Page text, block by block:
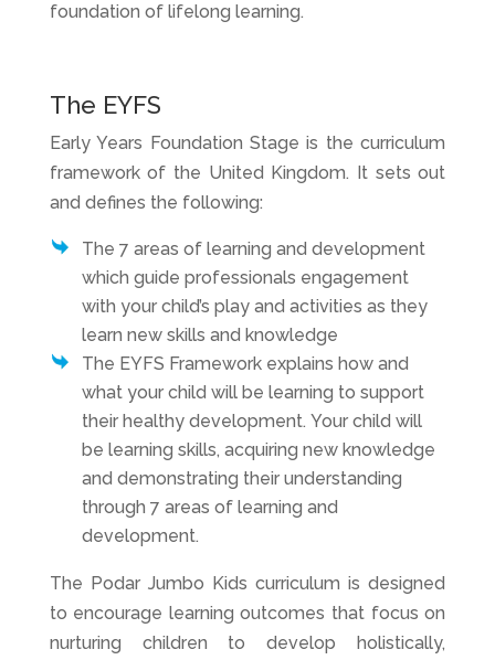
foundation of lifelong learning.
The EYFS
Early Years Foundation Stage is the curriculum
framework of the United Kingdom. It sets out
and defines the following:
The 7 areas of learning and development
which guide professionals engagement
with your child’s play and activities as they
learn new skills and knowledge
The EYFS Framework explains how and
what your child will be learning to support
their healthy development. Your child will
be learning skills, acquiring new knowledge
and demonstrating their understanding
through 7 areas of learning and
development.
The Podar Jumbo Kids curriculum is designed
to encourage learning outcomes that focus on
nurturing children to develop holistically,